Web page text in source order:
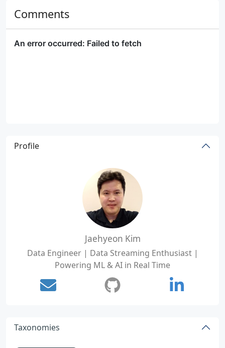
Comments
Profile
Jaehyeon Kim
Data Engineer | Data Streaming Enthusiast |
Powering ML & AI in Real Time
Taxonomies